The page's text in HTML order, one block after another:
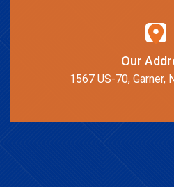
Our
1567 US-70, Garner,